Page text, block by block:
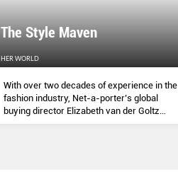
The Style Maven
HER WORLD
With over two decades of experience in the
fashion industry, Net-a-porter’s global
buying director Elizabeth van der Goltz
believes in classic and modern dressing,